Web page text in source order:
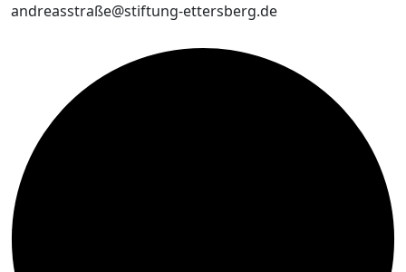
andreasstraße@stiftung-ettersberg.de